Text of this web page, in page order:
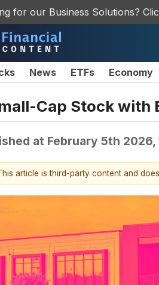
for our Business Solutions?
News ETFs Economy
Cap Stock with
at February 5th 2026,
article is third-party content and